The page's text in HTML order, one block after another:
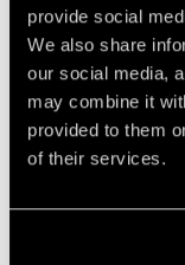
provide social
We also share
our social media,
may combine it
provided to them
of their services.
SFM/PT MULTITASK
THE FAE PT300